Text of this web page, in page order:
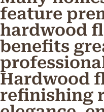
feature
hardwood
benefits
Hardwood
refinishing